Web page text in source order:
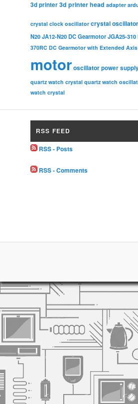
3d printer3d printer head adapter
crystal clock oscillator crystal oscillator
N20 JA12-N20 DC Gearmotor JGA25-
370RC DC Gearmotor with Extended Axis
motoroscillatorpower
quartz watch crystal quartz watch
watch crystal
RSS FEED
RSS - Posts
RSS - Comments